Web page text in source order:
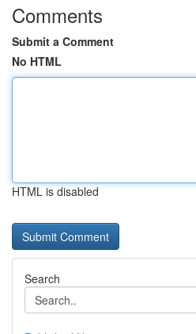
Comments
Submit a Comment
No HTML
HTML is disabled
Search